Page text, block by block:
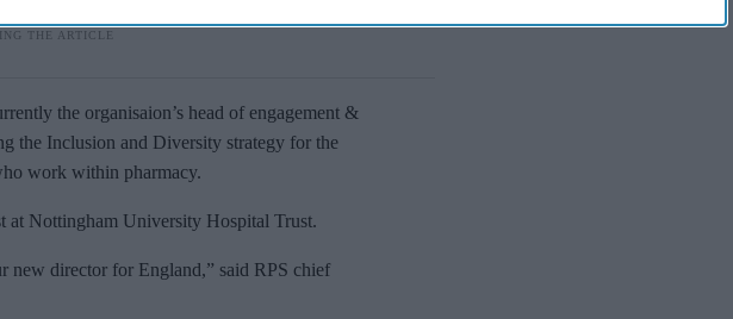
the organisaion’s head of engagement &
the Inclusion and Diversity strategy for the
work within pharmacy.
at Nottingham University Hospital Trust.
new director for England,” said RPS chief